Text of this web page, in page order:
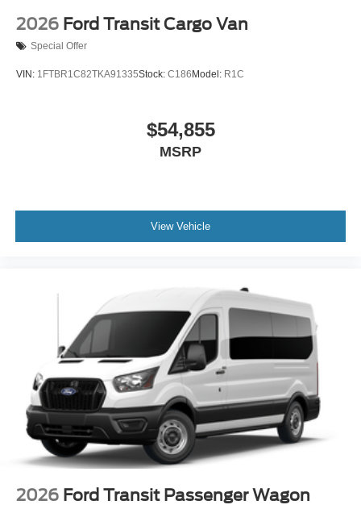
2026 Ford Transit Cargo Van
Special Offer
VIN: 1FTBR1C82TKA91335Stock: C186 Model: R1C
$54,855
MSRP
View Vehicle
2026 Ford Transit Passenger Wagon